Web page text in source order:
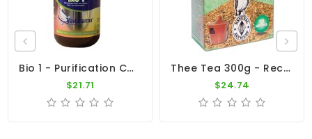
Bio 1 - Purification Complex - By Travipharma
$21.71
Thee Tea 300g - Recovery - By Natural
$24.74